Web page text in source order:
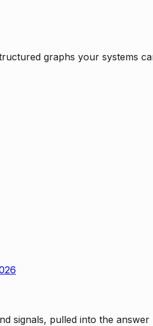
graphs your systems
signals, pulled into the